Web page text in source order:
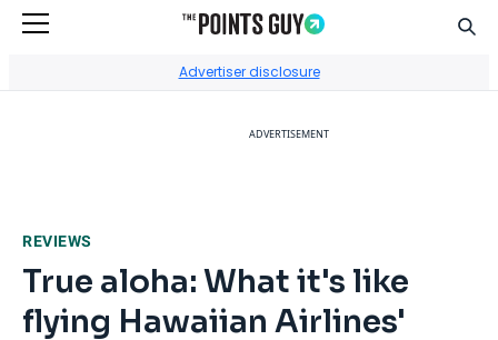
Advertiser disclosure
ADVERTISEMENT
REVIEWS
True aloha: What it's like
flying Hawaiian Airlines'